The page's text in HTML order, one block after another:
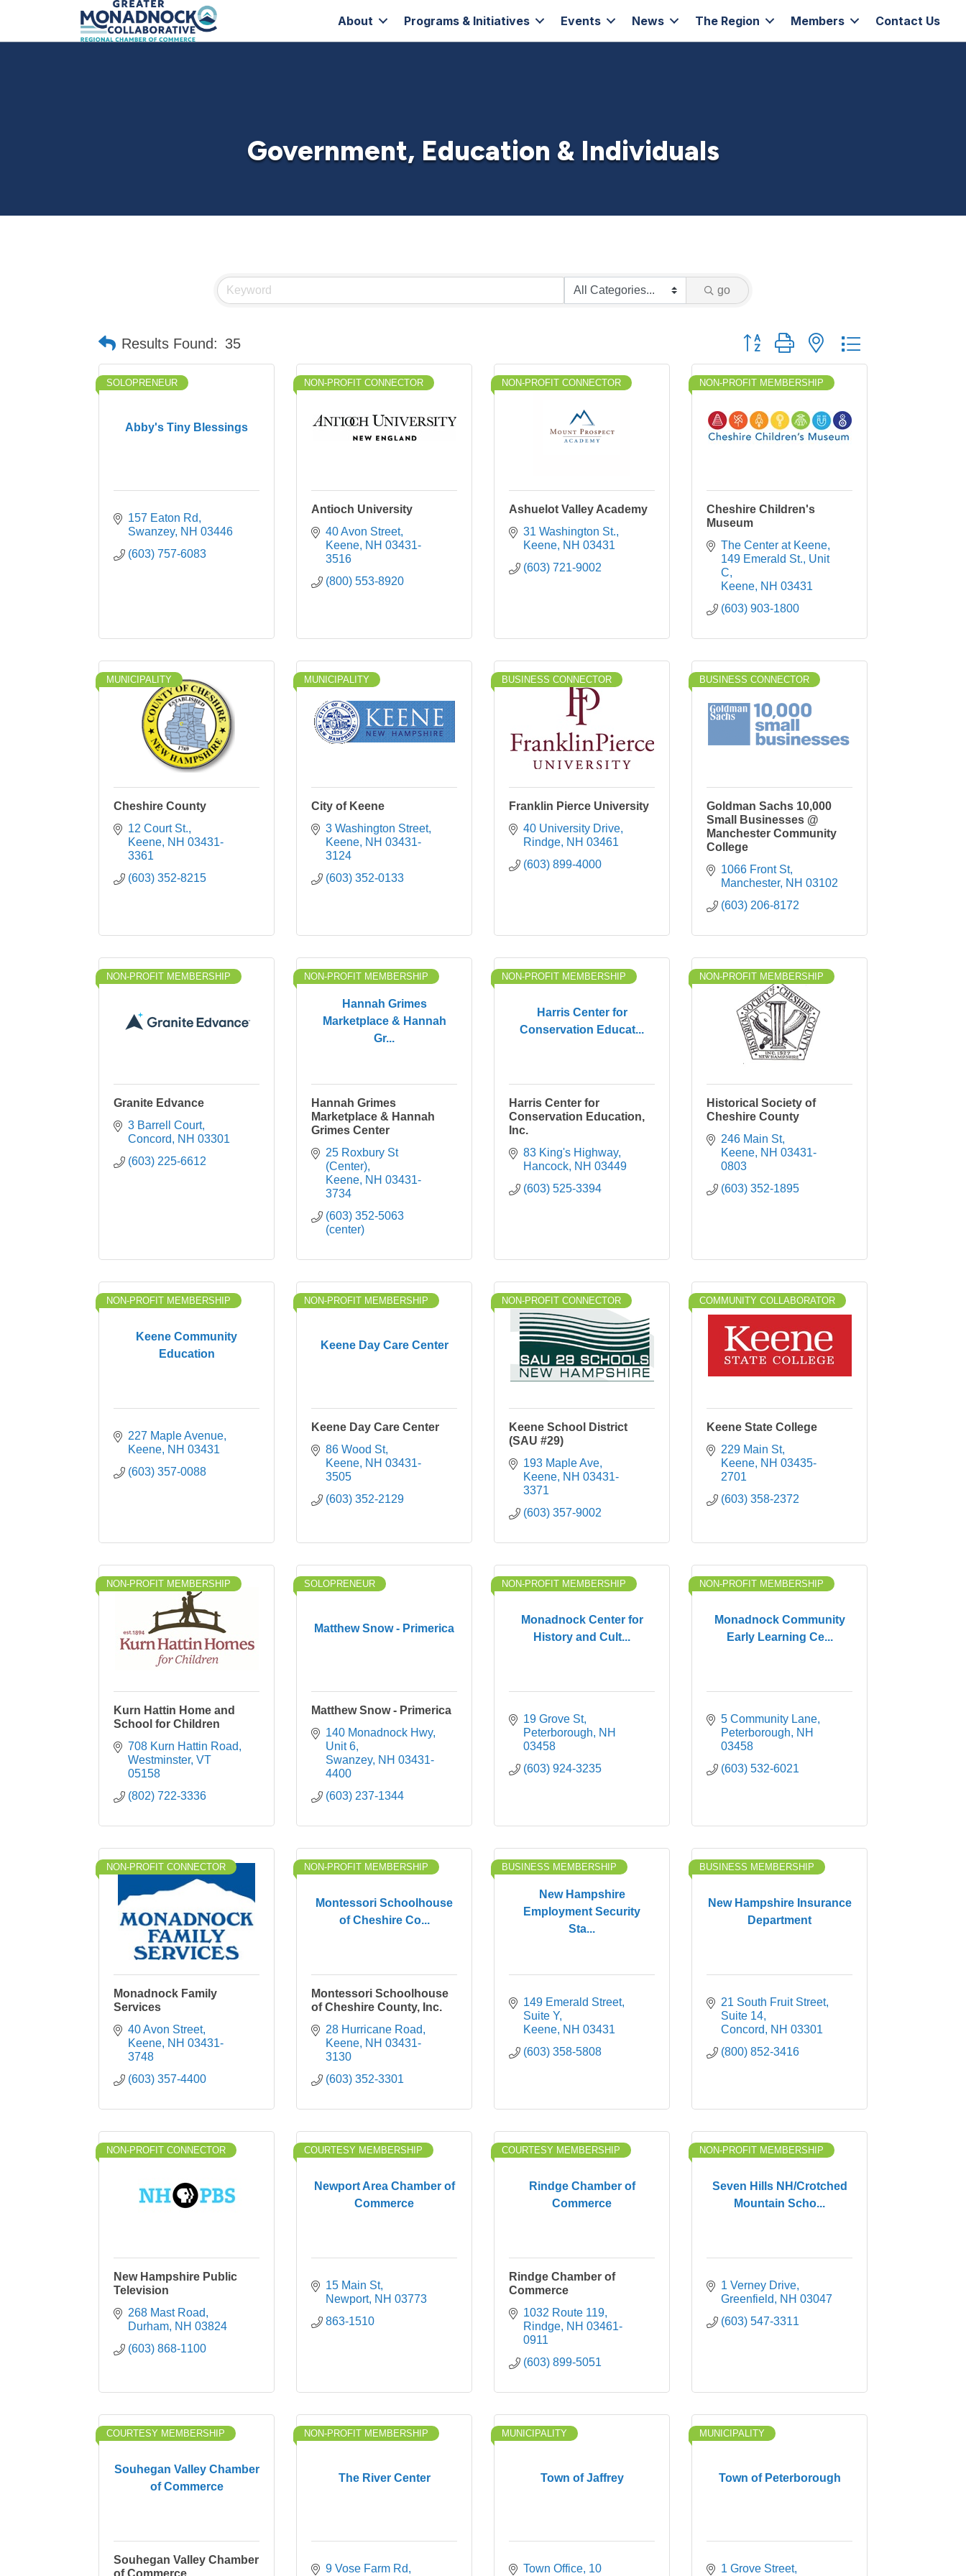
About Programs & Initiatives Events News The Region Members Contact Us
Government, Education & Individuals
go
Results Found: 35 Button group with nested dropdown
Abby's Tiny Blessings
SOLOPRENEUR
157 Eaton Rd
Swanzey NH 03446
(603) 757-6083
NON-PROFIT CONNECTOR
Antioch University
40 Avon Street
Keene NH 03431-
3516
(800) 553-8920
NON-PROFIT CONNECTOR
Ashuelot Valley Academy
31 Washington St.
Keene NH 03431
(603) 721-9002
NON-PROFIT MEMBERSHIP
Cheshire Children's
Museum
The Center at Keene
149 Emerald St., Unit
C
Keene NH 03431
(603) 903-1800
MUNICIPALITY
Cheshire County
12 Court St.
Keene NH 03431-
3361
(603) 352-8215
MUNICIPALITY
City of Keene
3 Washington Street
Keene NH 03431-
3124
(603) 352-0133
BUSINESS CONNECTOR
Franklin Pierce University
40 University Drive
Rindge NH 03461
(603) 899-4000
BUSINESS CONNECTOR
Goldman Sachs 10,000
Small Businesses @
Manchester Community
College
1066 Front St
Manchester NH 03102
(603) 206-8172
NON-PROFIT MEMBERSHIP
Granite Edvance
3 Barrell Court
Concord
NH 03301
(603) 225-6612
Hannah Grimes
Marketplace & Hannah
Gr...
NON-PROFIT MEMBERSHIP
Hannah Grimes
Marketplace & Hannah
Grimes Center
25 Roxbury St
(Center)
Keene NH 03431-
3734
(603) 352-5063
(center)
Harris Center for
Conservation Educat...
NON-PROFIT MEMBERSHIP
Harris Center for
Conservation Education,
Inc.
83 King's Highway
Hancock NH 03449
(603) 525-3394
NON-PROFIT MEMBERSHIP
Historical Society of
Cheshire County
246 Main St
Keene NH 03431-
0803
(603) 352-1895
Keene Community
Education
NON-PROFIT MEMBERSHIP
227 Maple Avenue
Keene NH 03431
(603) 357-0088
Keene Day Care Center
NON-PROFIT MEMBERSHIP
Keene Day Care Center
86 Wood St
Keene NH 03431-
3505
(603) 352-2129
NON-PROFIT CONNECTOR
Keene School District
(SAU #29)
193 Maple Ave
Keene NH 03431-
3371
(603) 357-9002
COMMUNITY COLLABORATOR
Keene State College
229 Main St
Keene NH 03435-
2701
(603) 358-2372
NON-PROFIT MEMBERSHIP
Kurn Hattin Home and
School for Children
708 Kurn Hattin Road
Westminster VT
05158
(802) 722-3336
Matthew Snow - Primerica
SOLOPRENEUR
Matthew Snow - Primerica
140 Monadnock Hwy
Unit 6
Swanzey NH 03431-
4400
(603) 237-1344
Monadnock Center for
History and Cult...
NON-PROFIT MEMBERSHIP
19 Grove St
Peterborough
NH
03458
(603) 924-3235
Monadnock Community
Early Learning Ce...
NON-PROFIT MEMBERSHIP
5 Community Lane
Peterborough
NH
03458
(603) 532-6021
NON-PROFIT CONNECTOR
Monadnock Family
Services
40 Avon Street
Keene NH 03431-
3748
(603) 357-4400
Montessori Schoolhouse
of Cheshire Co...
NON-PROFIT MEMBERSHIP
Montessori Schoolhouse
of Cheshire County, Inc.
28 Hurricane Road
Keene NH 03431-
3130
(603) 352-3301
New Hampshire
Employment Security
Sta...
BUSINESS MEMBERSHIP
149 Emerald Street
Suite Y
Keene NH 03431
(603) 358-5808
New Hampshire Insurance
Department
BUSINESS MEMBERSHIP
21 South Fruit Street
Suite 14
Concord
NH 03301
(800) 852-3416
NON-PROFIT CONNECTOR
New Hampshire Public
Television
268 Mast Road
Durham NH 03824
(603) 868-1100
Newport Area Chamber of
Commerce
COURTESY MEMBERSHIP
15 Main St
Newport NH 03773
863-1510
Rindge Chamber of
Commerce
COURTESY MEMBERSHIP
Rindge Chamber of
Commerce
1032 Route 119
Rindge NH 03461-
0911
(603) 899-5051
Seven Hills NH/Crotched
Mountain Scho...
NON-PROFIT MEMBERSHIP
1 Verney Drive
Greenfield
NH 03047
(603) 547-3311
Souhegan Valley Chamber
of Commerce
COURTESY MEMBERSHIP
Souhegan Valley Chamber
of Commerce
The River Center
NON-PROFIT MEMBERSHIP
9 Vose Farm Rd
Town of Jaffrey
MUNICIPALITY
Town Office 10
Town of Peterborough
MUNICIPALITY
1 Grove Street